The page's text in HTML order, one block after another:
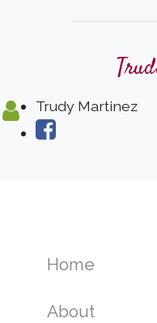
Trudy Martinez
Home
About